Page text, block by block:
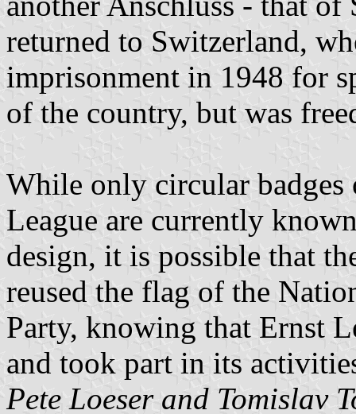
returned to Switzerland,
imprisonment in 1948 for
of the country, but was
While only circular
League are currently
design, it is possible that
reused the flag of the
Party, knowing that Ernst
and took part in its
Pete Loeser and Tomislav